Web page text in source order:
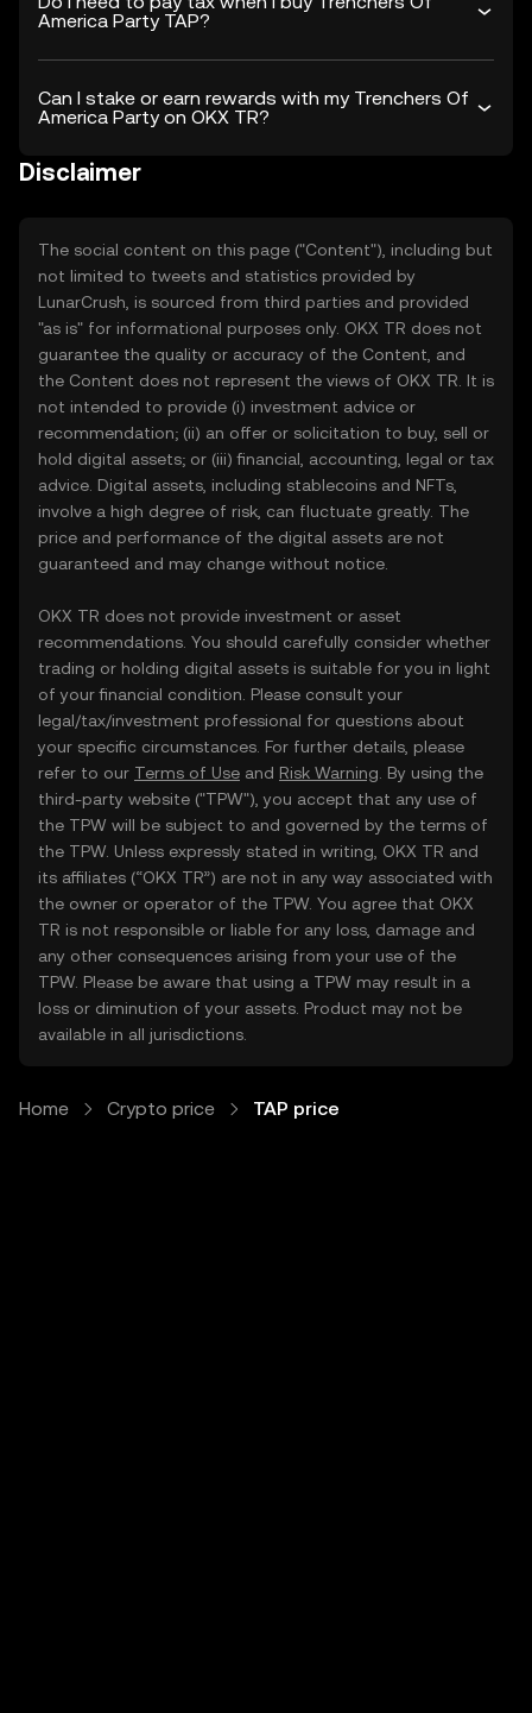
America Party TAP?
Can I stake or earn rewards with my Trenchers Of
America Party on OKX TR?
Disclaimer
The social content on this page ("Content"), including but
not limited to tweets and statistics provided by
LunarCrush, is sourced from third parties and provided
"as is" for informational purposes only. OKX TR does not
guarantee the quality or accuracy of the Content, and
the Content does not represent the views of OKX TR. It is
not intended to provide (i) investment advice or
recommendation; (ii) an offer or solicitation to buy, sell or
hold digital assets; or (iii) financial, accounting, legal or tax
advice. Digital assets, including stablecoins and NFTs,
involve a high degree of risk, can fluctuate greatly. The
price and performance of the digital assets are not
guaranteed and may change without notice.
OKX TR does not provide investment or asset
recommendations. You should carefully consider whether
trading or holding digital assets is suitable for you in light
of your financial condition. Please consult your
legal/tax/investment professional for questions about
your specific circumstances. For further details, please
refer to our Terms of Use and Risk Warning . By using the
third-party website ("TPW"), you accept that any use of
the TPW will be subject to and governed by the terms of
the TPW. Unless expressly stated in writing, OKX TR and
its affiliates (“OKX TR”) are not in any way associated with
the owner or operator of the TPW. You agree that OKX
TR is not responsible or liable for any loss, damage and
any other consequences arising from your use of the
TPW. Please be aware that using a TPW may result in a
loss or diminution of your assets. Product may not be
available in all jurisdictions.
Home Crypto price TAP price